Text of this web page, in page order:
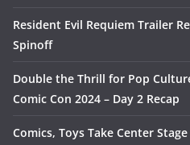
Resident Evil Requiem Trailer
Spinoff
Double the Thrill for Pop
Comic Con 2024 – Day 2 Recap
Comics, Toys Take Center